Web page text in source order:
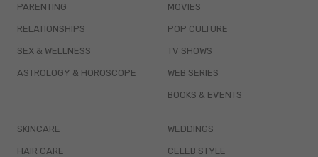
PARENTING
RELATIONSHIPS
SEX & WELLNESS
ASTROLOGY & HOROSCOPE
MOVIES
POP CULTURE
TV SHOWS
WEB SERIES
BOOKS & EVENTS
SKINCARE
HAIR CARE
WEDDINGS
CELEB STYLE